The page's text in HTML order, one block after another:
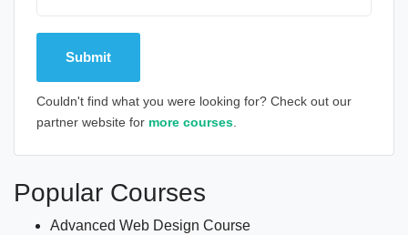
Couldn't find what you were looking for? Check out our
partner website for more courses
Popular Courses
Advanced Web Design Course